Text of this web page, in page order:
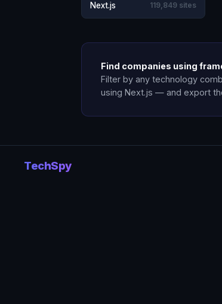
Next.js 119,849 sites
Find companies using
Filter by any technology
using Next.js — and export
TechSpy